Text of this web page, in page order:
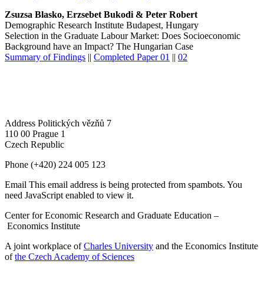
Zsuzsa Blasko, Erzsebet Bukodi & Peter Robert
Demographic Research Institute Budapest, Hungary
Selection in the Graduate Labour Market: Does Socioeconomic
Background have an Impact? The Hungarian Case
Summary of Findings || Completed Paper 01 || 02
Address Politických vězňů 7
110 00 Prague 1
Czech Republic
Phone (+420) 224 005 123
Email This email address is being protected from spambots. You
need JavaScript enabled to view it.
Center for Economic Research and Graduate Education –
Economics Institute
A joint workplace ofCharles University and the Economics Institute
ofthe Czech Academy of Sciences